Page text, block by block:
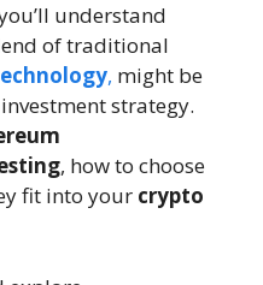
understand
of traditional
, might be
strategy.
, how to choose
fit into your crypto